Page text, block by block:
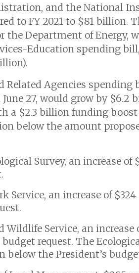
and the National
to FY 2021 to $81 billion.
Department of Energy,
Education spending
Related Agencies
27, would grow by
a $2.3 billion funding boost
below the amount
Survey, an increase
Service, an increase of
Wildlife Service, an
request. The
below the President’s